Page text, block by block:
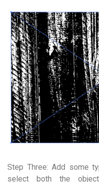
Step Three: Add some
select both the